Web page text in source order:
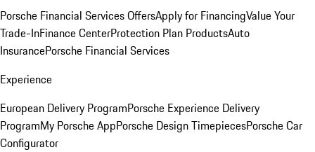
Porsche Financial Services OffersApply for FinancingValue Your
Trade-InFinance CenterProtection Plan ProductsAuto
InsurancePorsche Financial Services
Experience
European Delivery ProgramPorsche Experience Delivery
ProgramMy Porsche AppPorsche Design TimepiecesPorsche Car
Configurator